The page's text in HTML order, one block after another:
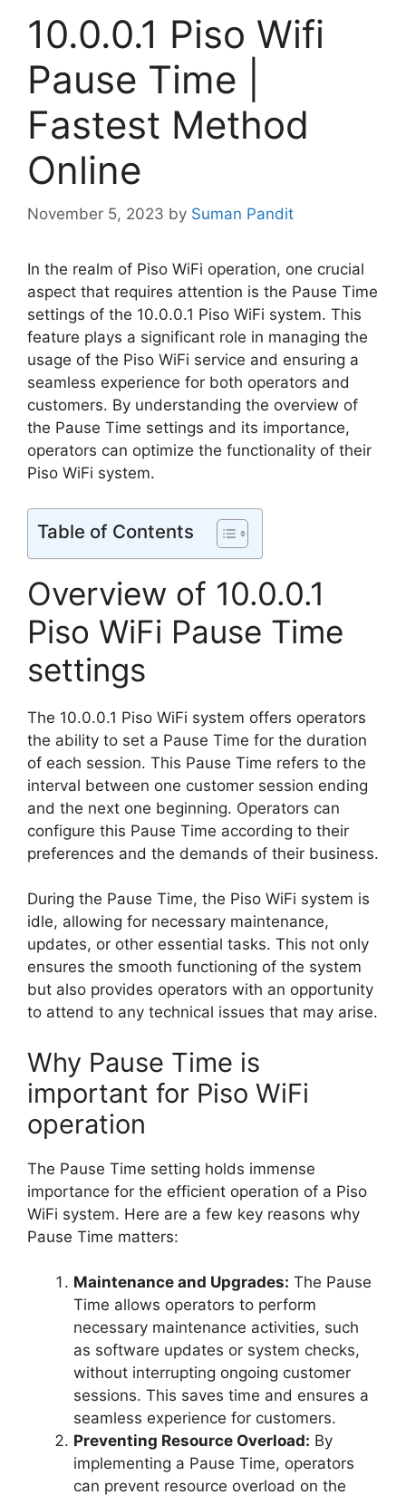
10.0.0.1 Piso Wifi
Pause Time |
Fastest Method
Online
November 5, 2023 by Suman Pandit
In the realm of Piso WiFi operation, one crucial
aspect that requires attention is the Pause Time
settings of the 10.0.0.1 Piso WiFi system. This
feature plays a significant role in managing the
usage of the Piso WiFi service and ensuring a
seamless experience for both operators and
customers. By understanding the overview of
the Pause Time settings and its importance,
operators can optimize the functionality of their
Piso WiFi system.
Table of Contents
Overview of 10.0.0.1
Piso WiFi Pause Time
settings
The 10.0.0.1 Piso WiFi system offers operators
the ability to set a Pause Time for the duration
of each session. This Pause Time refers to the
interval between one customer session ending
and the next one beginning. Operators can
configure this Pause Time according to their
preferences and the demands of their business.
During the Pause Time, the Piso WiFi system is
idle, allowing for necessary maintenance,
updates, or other essential tasks. This not only
ensures the smooth functioning of the system
but also provides operators with an opportunity
to attend to any technical issues that may arise.
Why Pause Time is
important for Piso WiFi
operation
The Pause Time setting holds immense
importance for the efficient operation of a Piso
WiFi system. Here are a few key reasons why
Pause Time matters:
Maintenance and Upgrades: The Pause
Time allows operators to perform
necessary maintenance activities, such
as software updates or system checks,
without interrupting ongoing customer
sessions. This saves time and ensures a
seamless experience for customers.
Preventing Resource Overload: By
implementing a Pause Time, operators
can prevent resource overload on the